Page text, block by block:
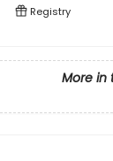
Registry
More in